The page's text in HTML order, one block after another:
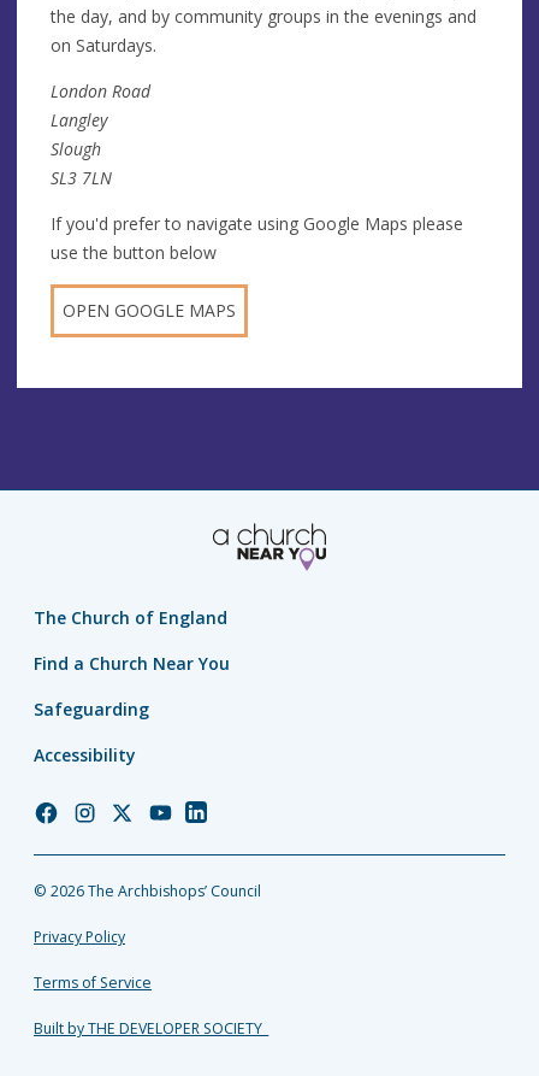
the day, and by community groups in the evenings and
on Saturdays.
London Road
Langley
Slough
SL3 7LN
If you'd prefer to navigate using Google Maps please
use the button below
OPEN GOOGLE MAPS
The Church of England
Find a Church Near You
Safeguarding
Accessibility
Church
Facebook
Church
Instagram
Church
Twitter
Church
YouTube
Church
LinkedIn
© 2026 The Archbishops’ Council
Privacy Policy
Terms of Service
Built by THE DEVELOPER SOCIETY_